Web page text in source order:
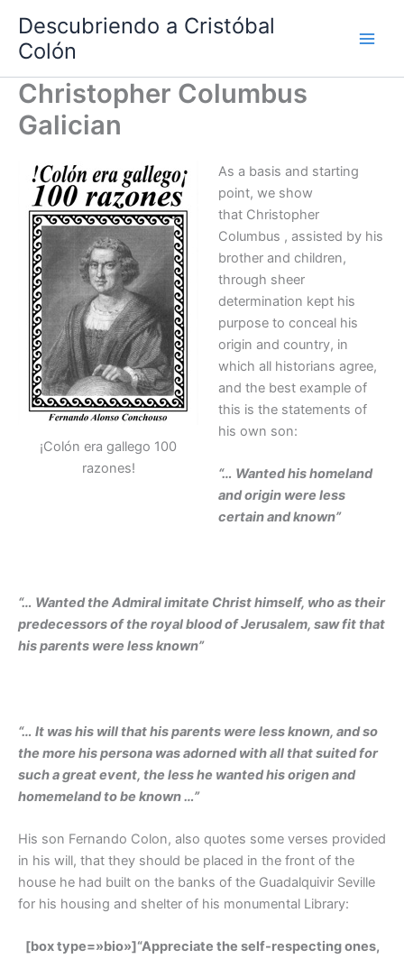
contenido
Descubriendo a Cristóbal
Colón
Christopher Columbus
Galician
¡Colón era gallego 100
razones!
As a basis and starting
point, we show
that Christopher
Columbus , assisted by his
brother and children,
through sheer
determination kept his
purpose to conceal his
origin and country, in
which all historians agree,
and the best example of
this is the statements of
his own son:
“… Wanted his homeland
and origin were less
certain and known”
“… Wanted the Admiral imitate Christ himself, who as their
predecessors of the royal blood of Jerusalem, saw fit that
his parents were less known”
“… It was his will that his parents were less known, and so
the more his persona was adorned with all that suited for
such a great event, the less he wanted his origen and
homemeland to be known …”
His son Fernando Colon, also quotes some verses provided
in his will, that they should be placed in the front of the
house he had built on the banks of the Guadalquivir Seville
for his housing and shelter of his monumental Library:
[box type=»bio»]“Appreciate the self-respecting ones,